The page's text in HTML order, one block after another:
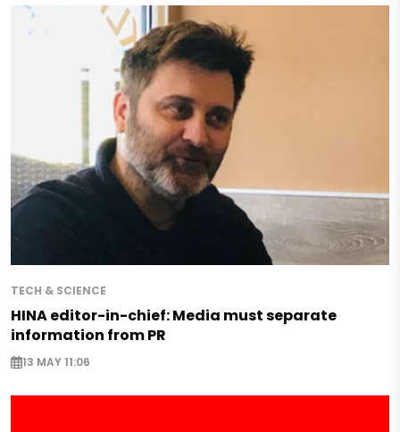
TECH & SCIENCE
HINA editor-in-chief: Media must separate
information from PR
13 MAY 11:06